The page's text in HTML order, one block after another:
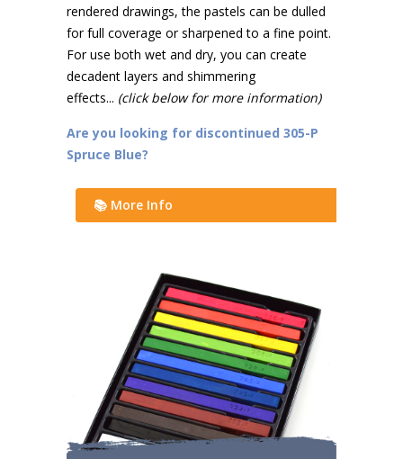
rendered drawings, the pastels can be dulled
for full coverage or sharpened to a fine point.
For use both wet and dry, you can create
decadent layers and shimmering
effects... (click below for more information)
Are you looking for discontinued 305-P
Spruce Blue?
📚 More Info